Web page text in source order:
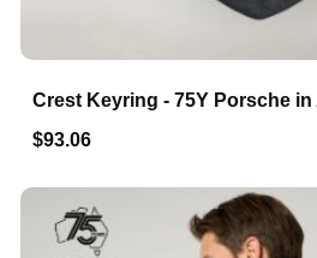
Crest Keyring - 75Y Porsche
$93.06